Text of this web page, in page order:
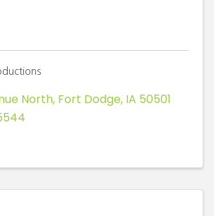
North, Fort Dodge, IA 50501